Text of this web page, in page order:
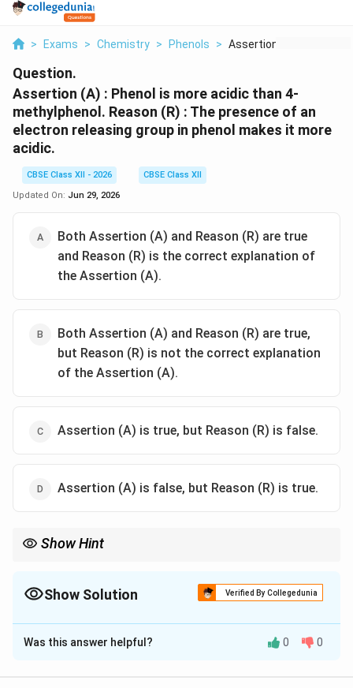
> Exams > Chemistry > Phenols > Assertion A Phenol I...
Question.
Assertion (A) : Phenol is more acidic than 4-
methylphenol. Reason (R) : The presence of an
electron releasing group in phenol makes it more
acidic.
CBSE Class XII - 2026
CBSE Class XII
Updated On: Jun 29, 2026
Both Assertion (A) and Reason (R) are true
and Reason (R) is the correct explanation of
the Assertion (A).
Both Assertion (A) and Reason (R) are true,
but Reason (R) is not the correct explanation
of the Assertion (A).
Assertion (A) is true, but Reason (R) is false.
Assertion (A) is false, but Reason (R) is true.
Show Hint
acidity.Show Solution Verified By Collegedunia
The Correct Option isC
Solution and Explanation
Was this answer helpful? 0 0